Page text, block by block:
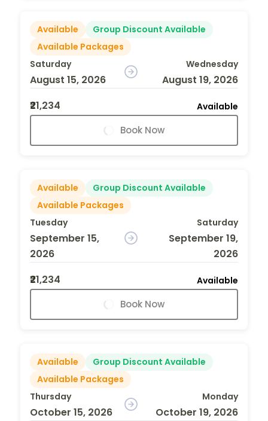
Available
Group Discount Available
Available Packages
Saturday
August 15, 2026
Wednesday
August 19, 2026
₹21,234
Available
Book Now
Available
Group Discount Available
Available Packages
Tuesday
September 15,
2026
Saturday
September 19,
2026
₹21,234
Available
Book Now
Available
Group Discount Available
Available Packages
Thursday
October 15, 2026
Monday
October 19, 2026